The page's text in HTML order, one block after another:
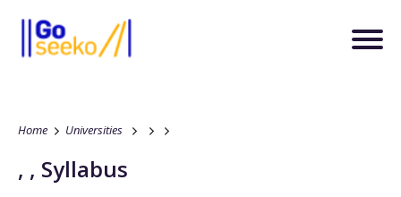
Home Universities
, , Syllabus